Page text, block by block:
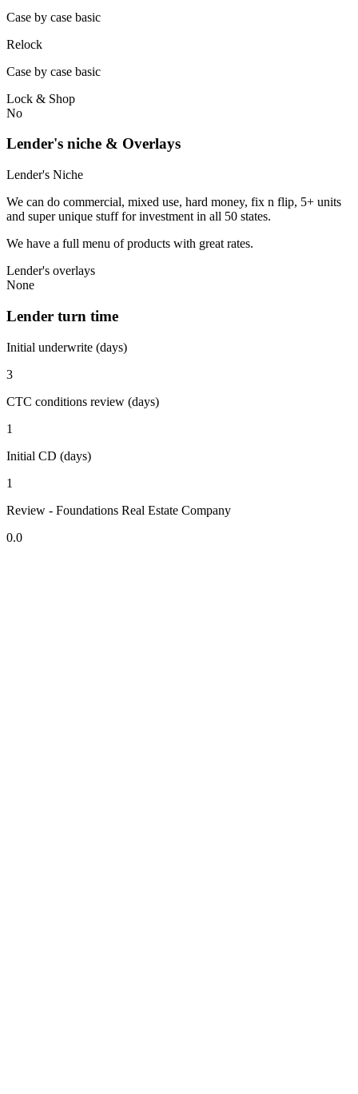
Case by case basic
Relock
Case by case basic
Lock & Shop
No
Lender's niche & Overlays
Lender's Niche
We can do commercial, mixed use, hard money, fix n flip, 5+ units
and super unique stuff for investment in all 50 states.
We have a full menu of products with great rates.
Lender's overlays
None
Lender turn time
Initial underwrite (days)
3
CTC conditions review (days)
1
Initial CD (days)
1
Review - Foundations Real Estate Company
0.0